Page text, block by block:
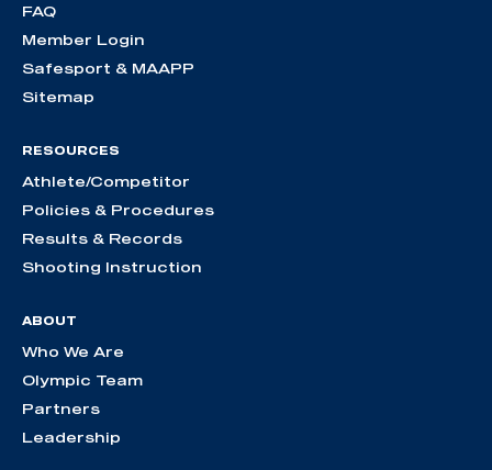
FAQ
Member Login
Safesport & MAAPP
Sitemap
RESOURCES
Athlete/Competitor
Policies & Procedures
Results & Records
Shooting Instruction
ABOUT
Who We Are
Olympic Team
Partners
Leadership